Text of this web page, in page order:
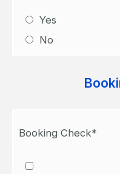
Yes
No
Booking Check*